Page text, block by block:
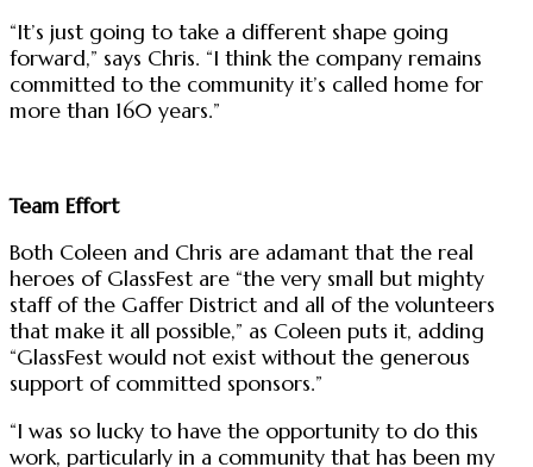
“It’s just going to take a different shape going
forward,” says Chris. “I think the company remains
committed to the community it’s called home for
more than 160 years.”
Team Effort
Both Coleen and Chris are adamant that the real
heroes of GlassFest are “the very small but mighty
staff of the Gaffer District and all of the volunteers
that make it all possible,” as Coleen puts it, adding
“GlassFest would not exist without the generous
support of committed sponsors.”
“I was so lucky to have the opportunity to do this
work, particularly in a community that has been my